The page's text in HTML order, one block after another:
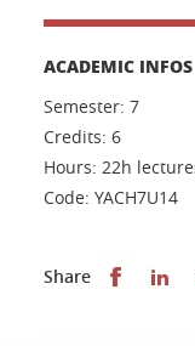
ACADEMIC INFOS
Semester: 7
Credits: 6
Hours: 22h
Code: YACH7U14
Share Share